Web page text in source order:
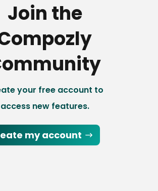
Join the
your free account to
access new features.
my account